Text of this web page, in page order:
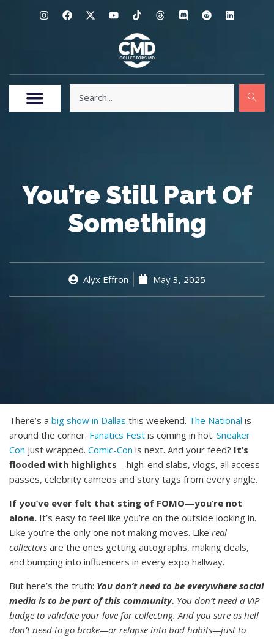
You’re Still Part Of
Something
Alyx Effron May 3, 2025
There’s a big show in Dallas this weekend. The National is
around the corner. Fanatics Fest is coming in hot. Sneaker
Con just wrapped. Comic-Con is next. And your feed? It’s
flooded with highlights—high-end slabs, vlogs, all access
passes, celebrity cameos and story tags from every angle.
If you’ve ever felt that sting of FOMO—you’re not
alone. It’s easy to feel like you’re on the outside looking in.
Like you’re the only one not making moves. Like real
collectors are the ones getting autographs, making deals,
and bumping into influencers in every expo hallway.
But here’s the truth: You don’t need to be everywhere social
media is to be part of this community. You don’t need a VIP
badge to validate your love for collecting. And you sure as hell
don’t need to go broke—or relapse into bad habits—just to